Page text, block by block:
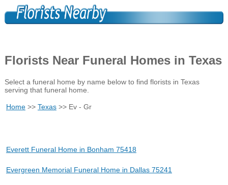
Florists Near Funeral Homes in Texas
Select a funeral home by name below to find florists in Texas
serving that funeral home.
Home>> Texas>> Ev - Gr
Everett Funeral Home in Bonham 75418
Evergreen Memorial Funeral Home in Dallas 75241